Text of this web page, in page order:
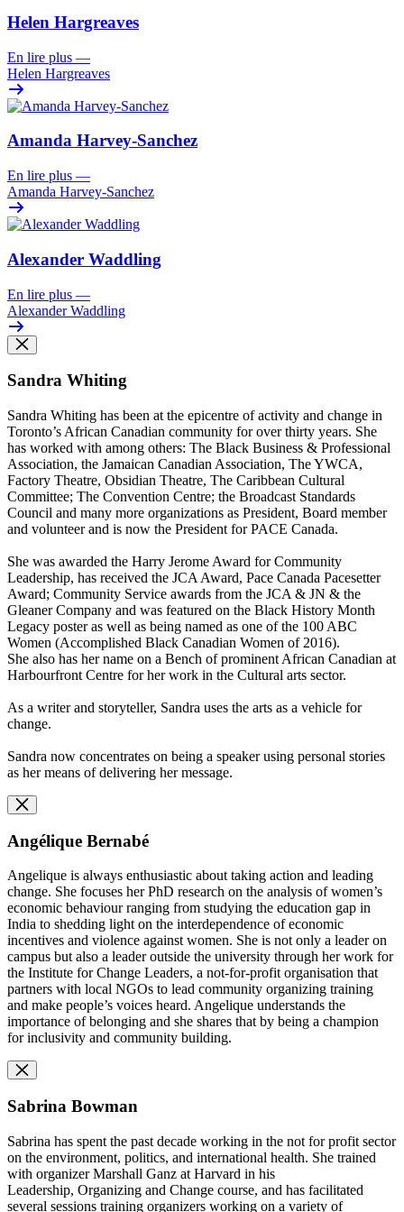
Helen Hargreaves
En lire plus —
Helen Hargreaves
Amanda Harvey-Sanchez
En lire plus —
Amanda Harvey-Sanchez
Alexander Waddling
En lire plus —
Alexander Waddling
Sandra Whiting
Sandra Whiting has been at the epicentre of activity and change in
Toronto’s African Canadian community for over thirty years. She
has worked with among others: The Black Business & Professional
Association, the Jamaican Canadian Association, The YWCA,
Factory Theatre, Obsidian Theatre, The Caribbean Cultural
Committee; The Convention Centre; the Broadcast Standards
Council and many more organizations as President, Board member
and volunteer and is now the President for PACE Canada.
She was awarded the Harry Jerome Award for Community
Leadership, has received the JCA Award, Pace Canada Pacesetter
Award; Community Service awards from the JCA & JN & the
Gleaner Company and was featured on the Black History Month
Legacy poster as well as being named as one of the 100 ABC
Women (Accomplished Black Canadian Women of 2016).
She also has her name on a Bench of prominent African Canadian at
Harbourfront Centre for her work in the Cultural arts sector.
As a writer and storyteller, Sandra uses the arts as a vehicle for
change.
Sandra now concentrates on being a speaker using personal stories
as her means of delivering her message.
Angélique Bernabé
Angelique is always enthusiastic about taking action and leading
change. She focuses her PhD research on the analysis of women’s
economic behaviour ranging from studying the education gap in
India to shedding light on the interdependence of economic
incentives and violence against women. She is not only a leader on
campus but also a leader outside the university through her work for
the Institute for Change Leaders, a not-for-profit organisation that
partners with local NGOs to lead community organizing training
and make people’s voices heard. Angelique understands the
importance of belonging and she shares that by being a champion
for inclusivity and community building.
Sabrina Bowman
Sabrina has spent the past decade working in the not for profit sector
on the environment, politics, and international health. She trained
with organizer Marshall Ganz at Harvard in his
Leadership, Organizing and Change course, and has facilitated
several sessions training organizers working on a variety of